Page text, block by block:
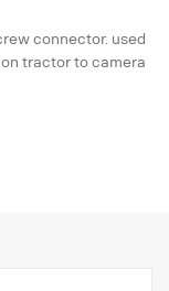
connector. used
tractor to camera